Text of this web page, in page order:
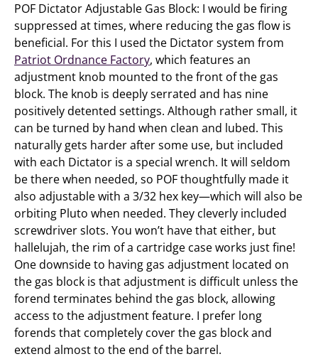
POF Dictator Adjustable Gas Block: I would be firing
suppressed at times, where reducing the gas flow is
beneficial. For this I used the Dictator system from
Patriot Ordnance Factory, which features an
adjustment knob mounted to the front of the gas
block. The knob is deeply serrated and has nine
positively detented settings. Although rather small, it
can be turned by hand when clean and lubed. This
naturally gets harder after some use, but included
with each Dictator is a special wrench. It will seldom
be there when needed, so POF thoughtfully made it
also adjustable with a 3/32 hex key—which will also be
orbiting Pluto when needed. They cleverly included
screwdriver slots. You won’t have that either, but
hallelujah, the rim of a cartridge case works just fine!
One downside to having gas adjustment located on
the gas block is that adjustment is difficult unless the
forend terminates behind the gas block, allowing
access to the adjustment feature. I prefer long
forends that completely cover the gas block and
extend almost to the end of the barrel.